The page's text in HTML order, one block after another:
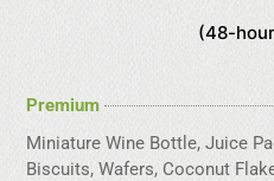
(48-
Premium
Miniature Wine Bottle, Juice
Biscuits, Wafers, Coconut